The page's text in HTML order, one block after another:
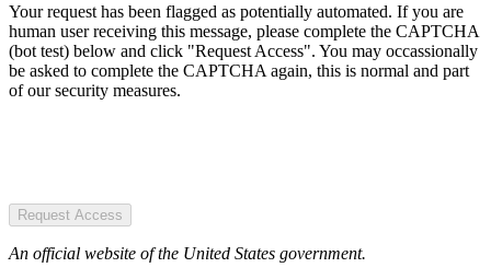
Your request has been flagged as potentially automated. If you are
human user receiving this message, please complete the CAPTCHA
(bot test) below and click "Request Access". You may occassionally
be asked to complete the CAPTCHA again, this is normal and part
of our security measures.
Request Access
An official website of the United States government.